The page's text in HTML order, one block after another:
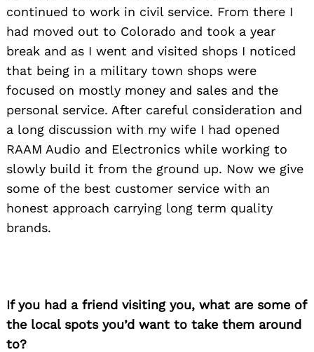
continued to work in civil service. From there I
had moved out to Colorado and took a year
break and as I went and visited shops I noticed
that being in a military town shops were
focused on mostly money and sales and the
personal service. After careful consideration and
a long discussion with my wife I had opened
RAAM Audio and Electronics while working to
slowly build it from the ground up. Now we give
some of the best customer service with an
honest approach carrying long term quality
brands.
If you had a friend visiting you, what are some of
the local spots you’d want to take them around
to?